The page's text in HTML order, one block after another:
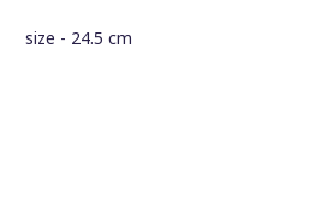
size - 24.5 cm